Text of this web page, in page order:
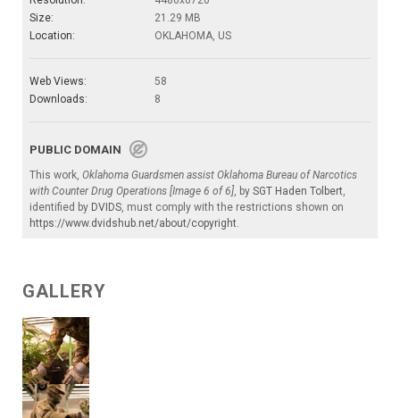
Size:
21.29 MB
Location:
OKLAHOMA, US
Web Views:
58
Downloads:
8
PUBLIC DOMAIN
This work, Oklahoma Guardsmen assist Oklahoma Bureau of Narcotics
with Counter Drug Operations [Image 6 of 6], by SGT Haden Tolbert,
identified by DVIDS, must comply with the restrictions shown on
https://www.dvidshub.net/about/copyright.
GALLERY